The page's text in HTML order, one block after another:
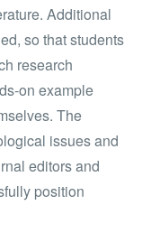
Additional
so that students
research
on example
The
issues and
editors and
position